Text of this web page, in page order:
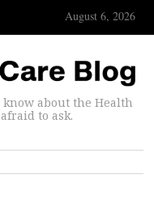
August 6, 2026
about the Health
to ask.